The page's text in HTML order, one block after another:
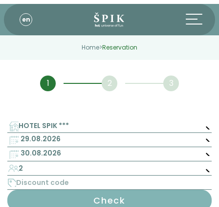
en
Home>Reservation
HOTEL SPIK ***
2
Check